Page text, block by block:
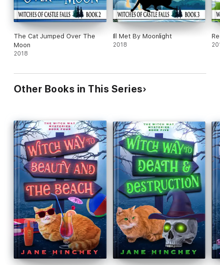
The Cat Jumped Over The
Moon
2018
Ill Met By Moonlight
2018
Other Books in This Series